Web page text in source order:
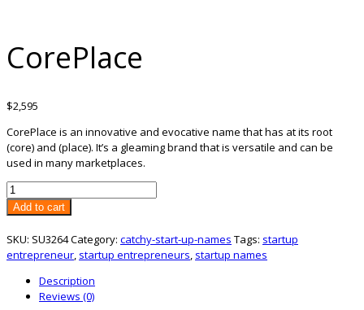
CorePlace
$2,595
CorePlace is an innovative and evocative name that has at its root
(core) and (place). It’s a gleaming brand that is versatile and can be
used in many marketplaces.
CorePlace
quantity
Add to cart
SKU: SU3264Category: catchy-start-up-names Tags: startup
entrepreneur, startup entrepreneurs, startup names
Description
Reviews (0)